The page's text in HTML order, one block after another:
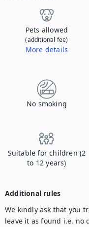
Pets allowed
(additional fee)
More details
No smoking
Suitable for children (2
to 12 years)
Additional rules
We kindly ask that you
leave it as found i.e. no